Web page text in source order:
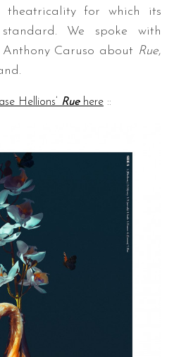
theatricality for which its
We spoke with
Caruso about Rue,
Hellions’ Rue here ::